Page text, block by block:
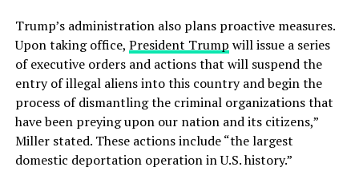
Trump’s administration also plans proactive measures.
Upon taking office, President Trump will issue a series
of executive orders and actions that will suspend the
entry of illegal aliens into this country and begin the
process of dismantling the criminal organizations that
have been preying upon our nation and its citizens,”
Miller stated. These actions include “the largest
domestic deportation operation in U.S. history.”